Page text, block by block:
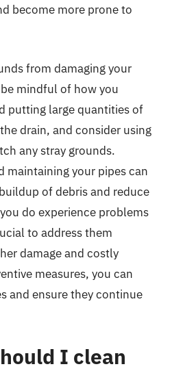
become more prone to
from damaging your
mindful of how you
putting large quantities of
drain, and consider using
any stray grounds.
maintaining your pipes can
of debris and reduce
do experience problems
to address them
damage and costly
measures, you can
and ensure they continue
I clean